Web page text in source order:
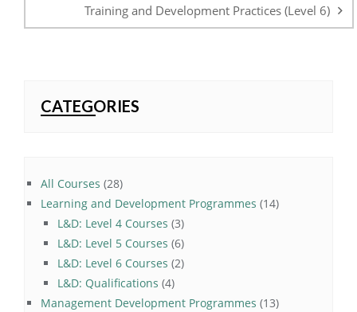
Training and Development Practices (Level 6)
CATEGORIES
All Courses 2828
products
Learning and Development Programmes 1414
L&D: Level 4 Courses 33
products
L&D: Level 5 Courses 66
products
L&D: Level 6 Courses 22
L&D: Qualifications 44
products
Management Development Programmes 1313